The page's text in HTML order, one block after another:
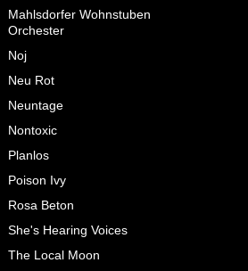
Mahlsdorfer Wohnstuben
Orchester
Noj
Neu Rot
Neuntage
Nontoxic
Planlos
Poison Ivy
Rosa Beton
She's Hearing Voices
The Local Moon